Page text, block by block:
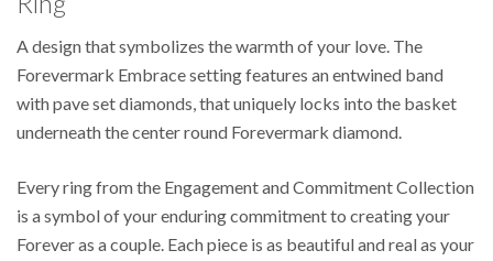
A design that symbolizes the warmth of your love. The
Forevermark Embrace setting features an entwined band
with pave set diamonds, that uniquely locks into the basket
underneath the center round Forevermark diamond.
Every ring from the Engagement and Commitment Collection
is a symbol of your enduring commitment to creating your
Forever as a couple. Each piece is as beautiful and real as your